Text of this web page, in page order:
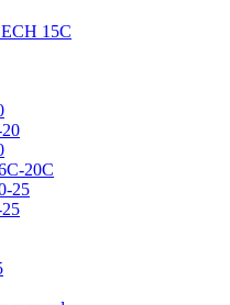
15C
20C
25